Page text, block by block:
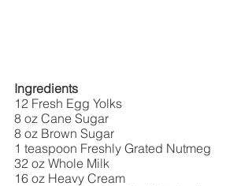
Ingredients
12 Fresh Egg Yolks
8 oz Cane Sugar
8 oz Brown Sugar
1 teaspoon Freshly Grated Nutmeg
32 oz Whole Milk
16 oz Heavy Cream